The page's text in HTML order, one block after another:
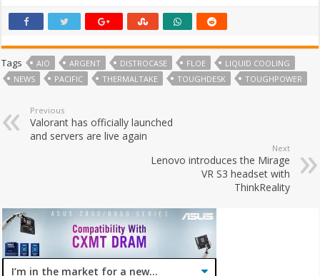
Tags AIO ARGENT DISTROCASE FLOE
LIQUID COOLING
NEWS
PACIFIC THERMALTAKE TOUGHDESK TOUGHPOWER
Previous
Valorant has officially launched
and servers are live again
Next
Lenovo introduces the Mirage
VR S3 headset with
ThinkReality